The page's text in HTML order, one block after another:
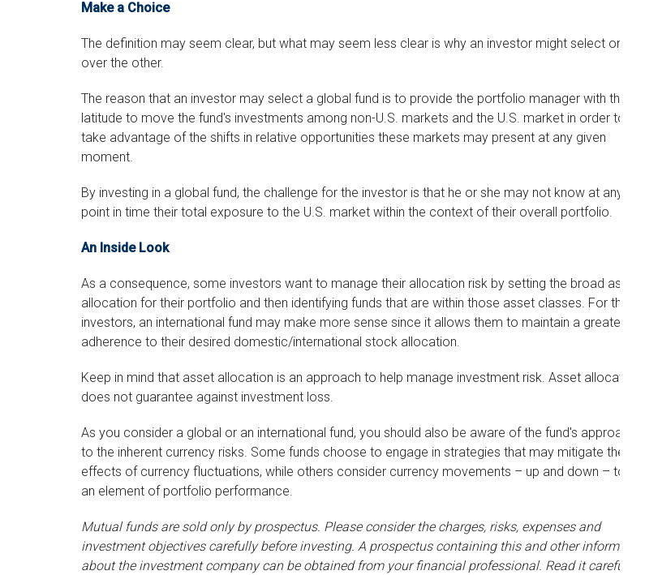
Make a Choice
The definition may seem clear, but what may seem less clear is why an investor might select one
over the other.
The reason that an investor may select a global fund is to provide the portfolio manager with the
latitude to move the fund's investments among non-U.S. markets and the U.S. market in order to
take advantage of the shifts in relative opportunities these markets may present at any given
moment.
By investing in a global fund, the challenge for the investor is that he or she may not know at any
point in time their total exposure to the U.S. market within the context of their overall portfolio.
An Inside Look
As a consequence, some investors want to manage their allocation risk by setting the broad asset
allocation for their portfolio and then identifying funds that are within those asset classes. For these
investors, an international fund may make more sense since it allows them to maintain a greater
adherence to their desired domestic/international stock allocation.
Keep in mind that asset allocation is an approach to help manage investment risk. Asset allocation
does not guarantee against investment loss.
As you consider a global or an international fund, you should also be aware of the fund's approach
to the inherent currency risks. Some funds choose to engage in strategies that may mitigate the
effects of currency fluctuations, while others consider currency movements – up and down – to be
an element of portfolio performance.
Mutual funds are sold only by prospectus. Please consider the charges, risks, expenses and
investment objectives carefully before investing. A prospectus containing this and other information
about the investment company can be obtained from your financial professional. Read it carefully